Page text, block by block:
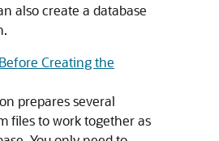
also create a database
Creating the
prepares several
files to work together as